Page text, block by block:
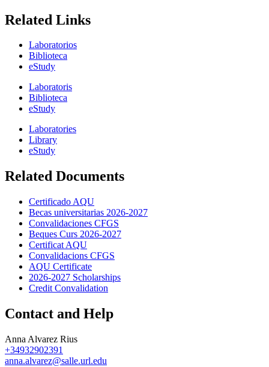
Related Links
Laboratorios
Biblioteca
eStudy
Laboratoris
Biblioteca
eStudy
Laboratories
Library
eStudy
Related Documents
Certificado AQU
Becas universitarias 2026-2027
Convalidaciones CFGS
Beques Curs 2026-2027
Certificat AQU
Convalidacions CFGS
AQU Certificate
2026-2027 Scholarships
Credit Convalidation
Contact and Help
Anna Alvarez Rius
+34932902391
anna.alvarez@salle.url.edu